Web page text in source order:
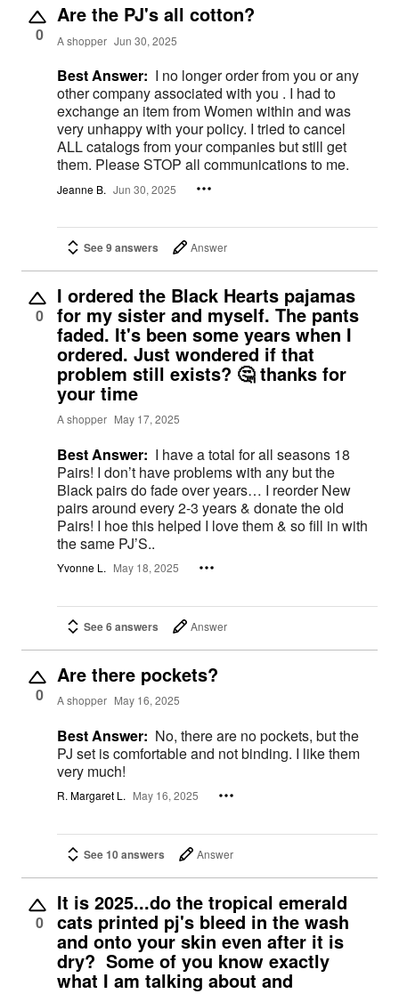
0
Are the PJ's all cotton?
A shopper Jun 30, 2025
Best Answer: I no longer order from you or any
other company associated with you . I had to
exchange an item from Women within and was
very unhappy with your policy. I tried to cancel
ALL catalogs from your companies but still get
them. Please STOP all communications to me.
Jeanne B. Jun 30, 2025
See 9 answers Answer
0
I ordered the Black Hearts pajamas
for my sister and myself. The pants
faded. It's been some years when I
ordered. Just wondered if that
problem still exists? 🤔 thanks for
your time
A shopper May 17, 2025
Best Answer: I have a total for all seasons 18
Pairs! I don’t have problems with any but the
Black pairs do fade over years… I reorder New
pairs around every 2-3 years & donate the old
Pairs! I hoe this helped I love them & so fill in with
the same PJ’S..
Yvonne L. May 18, 2025
See 6 answers Answer
0
Are there pockets?
A shopper May 16, 2025
Best Answer: No, there are no pockets, but the
PJ set is comfortable and not binding. I like them
very much!
R. Margaret L. May 16, 2025
See 10 answers Answer
0
It is 2025...do the tropical emerald
cats printed pj's bleed in the wash
and onto your skin even after it is
dry? Some of you know exactly
what I am talking about and